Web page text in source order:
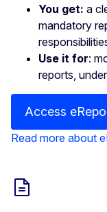
You get: a
mandatory
Use it for:
reports,
Access
Read more about